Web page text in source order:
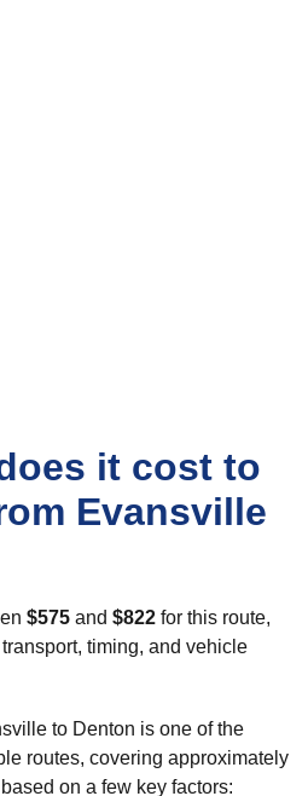
it cost to
Evansville
$575 and $822 for this route,
timing, and vehicle
to Denton is one of the
routes, covering approximately
on a few key factors: